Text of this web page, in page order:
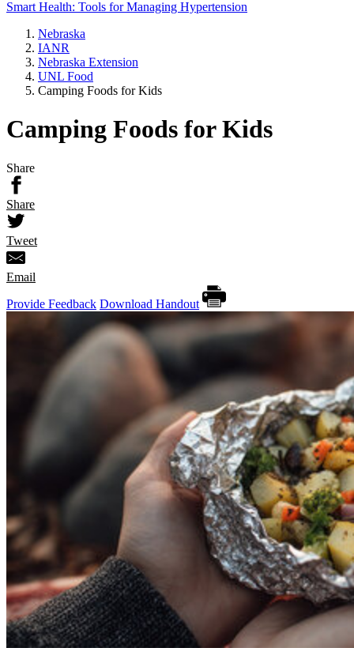
Smart Health: Tools for Managing Hypertension
Nebraska
IANR
Nebraska Extension
UNL Food
Camping Foods for Kids
Camping Foods for Kids
Share
Share
Tweet
Email
Provide Feedback Download Handout